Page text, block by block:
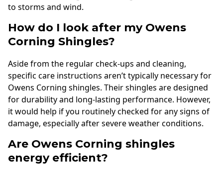
to storms and wind.
How do I look after my Owens
Corning Shingles?
Aside from the regular check-ups and cleaning,
specific care instructions aren’t typically necessary for
Owens Corning shingles. Their shingles are designed
for durability and long-lasting performance. However,
it would help if you routinely checked for any signs of
damage, especially after severe weather conditions.
Are Owens Corning shingles
energy efficient?